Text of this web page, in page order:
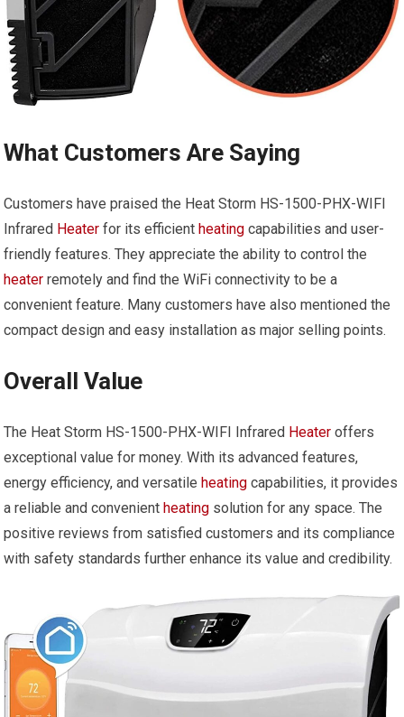
What Customers Are Saying
Customers have praised the Heat Storm HS-1500-PHX-WIFI
Infrared Heater for its efficientheating capabilities and user-
friendly features. They appreciate the ability to control the
heater remotely and find the WiFi connectivity to be a
convenient feature. Many customers have also mentioned the
compact design and easy installation as major selling points.
Overall Value
The Heat Storm HS-1500-PHX-WIFI Infrared Heater offers
exceptional value for money. With its advanced features,
energy efficiency, and versatileheating capabilities, it provides
a reliable and convenientheating solution for any space. The
positive reviews from satisfied customers and its compliance
with safety standards further enhance its value and credibility.